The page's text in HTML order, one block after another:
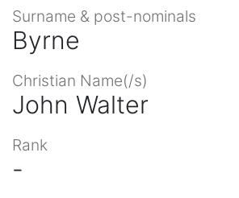
Surname & post-nominals
Byrne
Christian Name(/s)
John Walter
Rank
-